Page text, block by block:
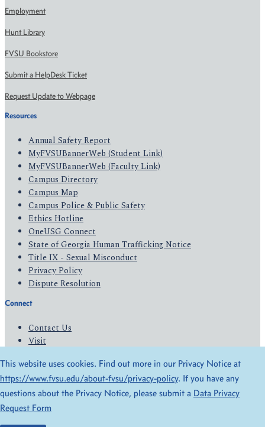
Employment
Hunt Library
FVSU Bookstore
Submit a HelpDesk Ticket
Request Update to Webpage
Resources
Annual Safety Report
MyFVSUBannerWeb (Student Link)
MyFVSUBannerWeb (Faculty Link)
Campus Directory
Campus Map
Campus Police & Public Safety
Ethics Hotline
OneUSG Connect
State of Georgia Human Trafficking Notice
Title IX - Sexual Misconduct
Privacy Policy
Dispute Resolution
Connect
Contact Us
Visit
Give
© 2026 All Rights Reserved
Privacy Policy
Accessibility
This website uses cookies. Find out more in our Privacy Notice at
https://www.fvsu.edu/about-fvsu/privacy-policy. If you have any
questions about the Privacy Notice, please submit a Data Privacy
Request Form